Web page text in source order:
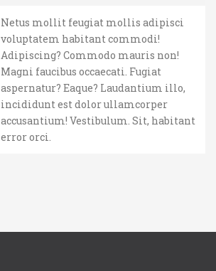
Netus mollit feugiat mollis adipisci
voluptatem habitant commodi!
Adipiscing? Commodo mauris non!
Magni faucibus occaecati. Fugiat
aspernatur? Eaque? Laudantium illo,
incididunt est dolor ullamcorper
accusantium! Vestibulum. Sit, habitant
error orci.